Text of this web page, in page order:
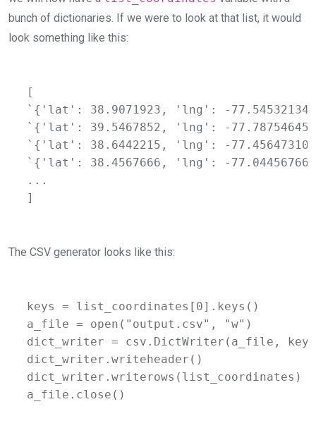
bunch of dictionaries. If we were to look at that list, it would
look something like this:
[
`{'lat': 38.9071923, 'lng': -
`{'lat': 39.5467852, 'lng': -
`{'lat': 38.6442215, 'lng': -
`{'lat': 38.4567666, 'lng': -
...
]
The CSV generator looks like this:
keys = list_coordinates[0].keys()
a_file = open("output.csv", "w")
dict_writer = csv.DictWriter(a_file,
dict_writer.writeheader()
dict_writer.writerows(list_coordinates)
a_file.close()